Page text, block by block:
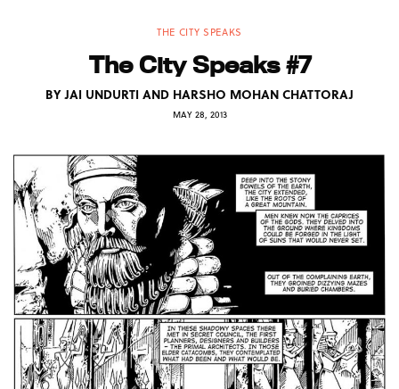
THE CITY SPEAKS
The City Speaks #7
BYJAI UNDURTI AND HARSHO MOHAN CHATTORAJ
MAY 28, 2013